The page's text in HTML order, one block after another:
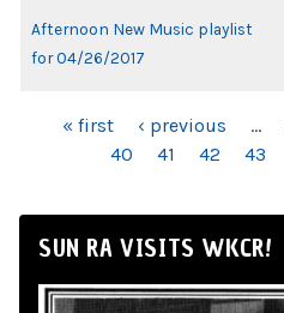
Afternoon New Music playlist
for 04/26/2017
PAGES« first ‹ previous …
40
41 42 43
SUN RA VISITS WKCR!